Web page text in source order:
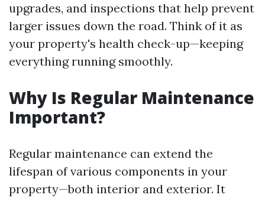
upgrades, and inspections that help prevent
larger issues down the road. Think of it as
your property's health check-up—keeping
everything running smoothly.
Why Is Regular Maintenance
Important?
Regular maintenance can extend the
lifespan of various components in your
property—both interior and exterior. It